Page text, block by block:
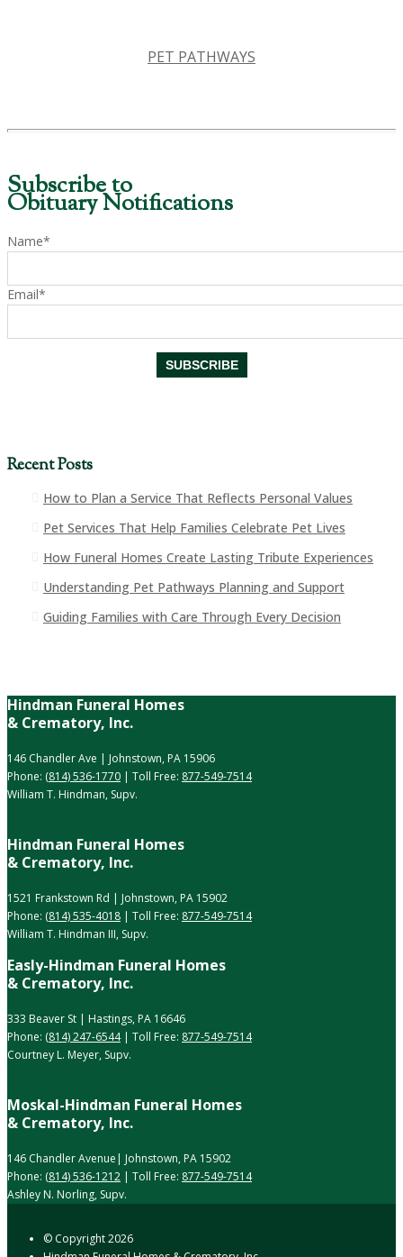
PET PATHWAYS
Subscribe to
Obituary Notifications
Name*
Email*
Recent Posts
How to Plan a Service That Reflects Personal Values
Pet Services That Help Families Celebrate Pet Lives
How Funeral Homes Create Lasting Tribute Experiences
Understanding Pet Pathways Planning and Support
Guiding Families with Care Through Every Decision
Hindman Funeral Homes
& Crematory, Inc.
146 Chandler Ave | Johnstown, PA 15906
Phone: (814) 536-1770 | Toll Free: 877-549-7514
William T. Hindman, Supv.
Hindman Funeral Homes
& Crematory, Inc.
1521 Frankstown Rd | Johnstown, PA 15902
Phone: (814) 535-4018 | Toll Free: 877-549-7514
William T. Hindman III, Supv.
Easly-Hindman Funeral Homes
& Crematory, Inc.
333 Beaver St | Hastings, PA 16646
Phone: (814) 247-6544| Toll Free: 877-549-7514
Courtney L. Meyer, Supv.
Moskal-Hindman Funeral Homes
& Crematory, Inc.
146 Chandler Avenue| Johnstown, PA 15902
Phone: (814) 536-1212 | Toll Free: 877-549-7514
Ashley N. Norling, Supv.
© Copyright2026